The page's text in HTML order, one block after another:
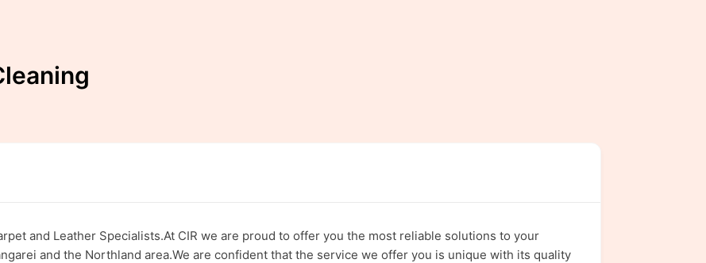
and Leather Specialists.At CIR we are proud to offer you the most reliable solutions to your
and the Northland area.We are confident that the service we offer you is unique with its quality